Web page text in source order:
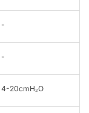
-
-
4-20cmH₂O